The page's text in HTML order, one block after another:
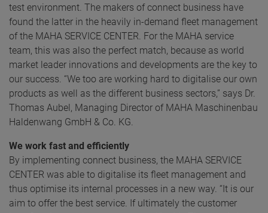
test environment. The makers of connect business have
found the latter in the heavily in-demand fleet management
of the MAHA SERVICE CENTER. For the MAHA service
team, this was also the perfect match, because as world
market leader innovations and developments are the key to
our success. “We too are working hard to digitalise our own
products as well as the different business sectors,” says Dr.
Thomas Aubel, Managing Director of MAHA Maschinenbau
Haldenwang GmbH & Co. KG.
We work fast and efficiently
By implementing connect business, the MAHA SERVICE
CENTER was able to digitalise its fleet management and
thus optimise its internal processes in a new way. “It is our
aim to offer the best service. If ultimately the customer